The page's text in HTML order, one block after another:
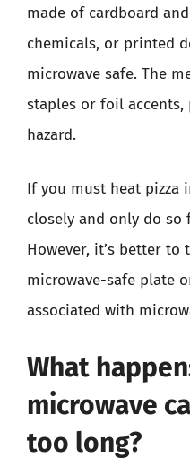
made of cardboard
chemicals, or printed
microwave safe. The
staples or foil
hazard.
If you must heat
closely and only do
However, it’s better to
microwave-safe plate
associated with
What
microwave
too long?